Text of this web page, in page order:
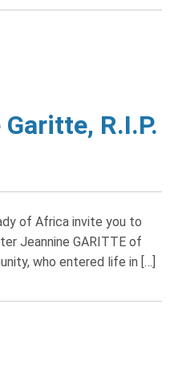
R.I.P.
of Africa invite you to
Jeannine GARITTE of
who entered life in […]